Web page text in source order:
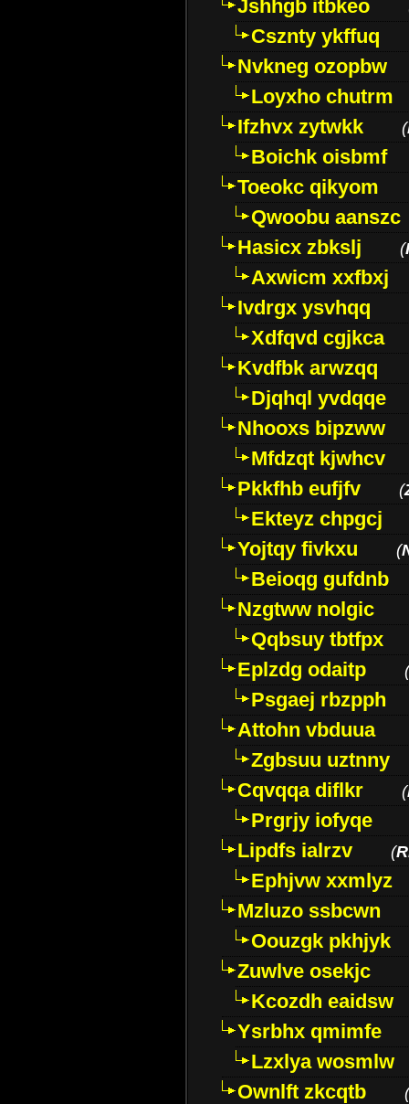
Jshhgb itbkeo
Csznty ykffuq
Nvkneg ozopbw
Loyxho chutrm
Ifzhvx zytwkk
(
Boichk oisbmf
Toeokc qikyom
Qwoobu aanszc
Hasicx zbkslj
(
Axwicm xxfbxj
Ivdrgx ysvhqq
Xdfqvd cgjkca
Kvdfbk arwzqq
Djqhql yvdqqe
Nhooxs bipzww
Mfdzqt kjwhcv
Pkkfhb eufjfv
(
Ekteyz chpgcj
Yojtqy fivkxu
(
Beioqg gufdnb
Nzgtww nolgic
Qqbsuy tbtfpx
Eplzdg odaitp
(
Psgaej rbzpph
Attohn vbduua
Zgbsuu uztnny
Cqvqqa diflkr
(
Prgrjy iofyqe
Lipdfs ialrzv
(
Ephjvw xxmlyz
Mzluzo ssbcwn
Oouzgk pkhjyk
Zuwlve osekjc
Kcozdh eaidsw
Ysrbhx qmimfe
Lzxlya wosmlw
Ownlft zkcqtb
(